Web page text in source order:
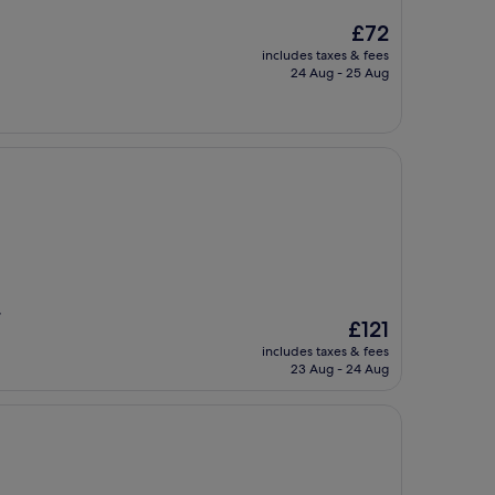
The
price
is
£72
includes taxes & fees
24 Aug - 25 Aug
The
price
is
£121
includes taxes & fees
23 Aug - 24 Aug